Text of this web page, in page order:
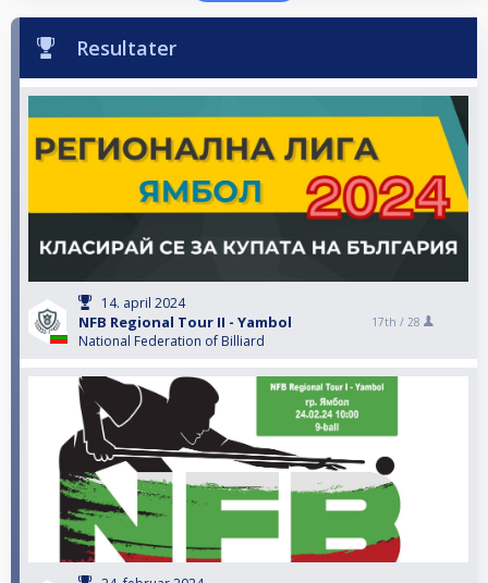
Resultater
14. april 2024
NFB Regional Tour II - Yambol
National Federation of Billiard
17th / 28